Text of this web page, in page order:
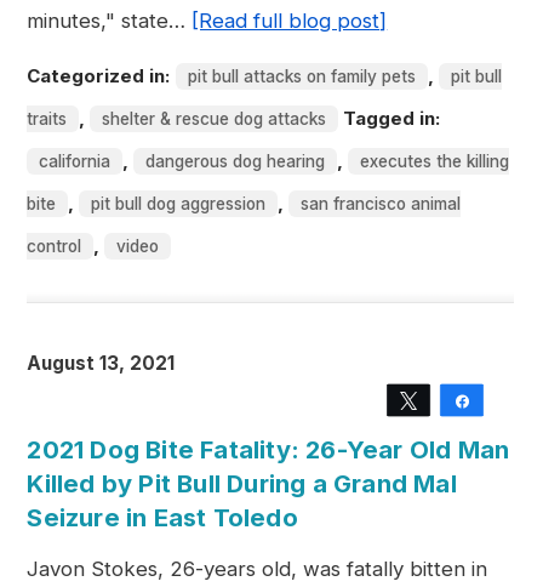
minutes," state… [Read full blog post]
Categorized in: pit bull attacks on family pets , pit bull
traits , shelter & rescue dog attacks Tagged in:
california , dangerous dog hearing , executes the killing
bite , pit bull dog aggression , san francisco animal
control , video
August 13, 2021
Tweet
2021 Dog Bite Fatality: 26-Year Old Man
Killed by Pit Bull During a Grand Mal
Seizure in East Toledo
Javon Stokes, 26-years old, was fatally bitten in